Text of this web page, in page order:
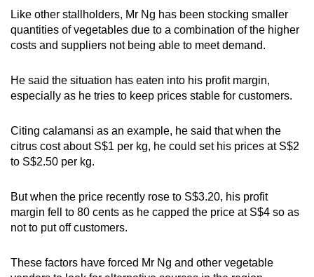
Like other stallholders, Mr Ng has been stocking smaller
quantities of vegetables due to a combination of the higher
costs and suppliers not being able to meet demand.
He said the situation has eaten into his profit margin,
especially as he tries to keep prices stable for customers.
Citing calamansi as an example, he said that when the
citrus cost about S$1 per kg, he could set his prices at S$2
to S$2.50 per kg.
But when the price recently rose to S$3.20, his profit
margin fell to 80 cents as he capped the price at S$4 so as
not to put off customers.
These factors have forced Mr Ng and other vegetable